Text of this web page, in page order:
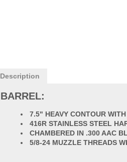
Description
BARREL:
7.5" HEAVY CONTOUR
416R STAINLESS STEEL
CHAMBERED IN .300 AAC
5/8-24 MUZZLE THREADS